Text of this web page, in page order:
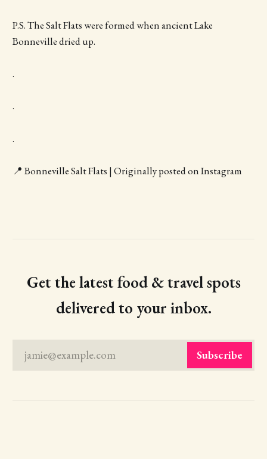
P.S. The Salt Flats were formed when ancient Lake
Bonneville dried up.
.
.
.
📍 Bonneville Salt Flats | Originally posted on Instagram
Get the latest food & travel spots
delivered to your inbox.
jamie@example.com Subscribe